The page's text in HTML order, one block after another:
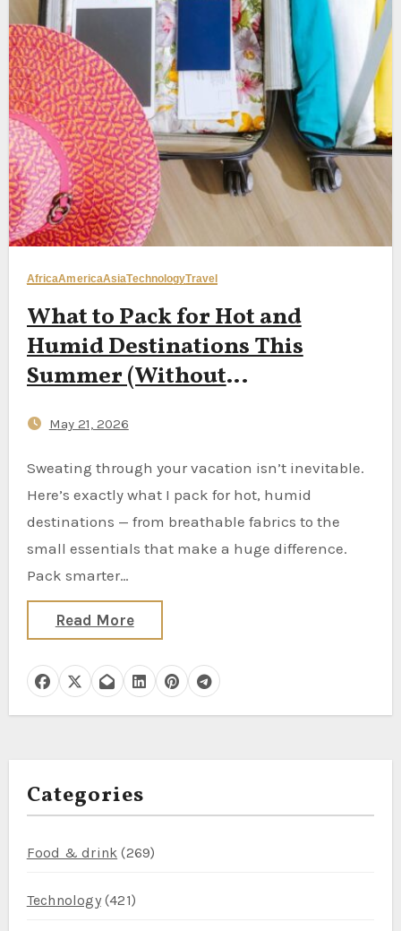
AfricaAmericaAsiaTechnologyTravel
What to Pack for Hot and
Humid Destinations This
Summer (Without
May 21, 2026
Sweating through your vacation isn’t inevitable.
Here’s exactly what I pack for hot, humid
destinations — from breathable fabrics to the
small essentials that make a huge difference.
Pack smarter…
Read More
Categories
Food & drink (269)
Technology(421)